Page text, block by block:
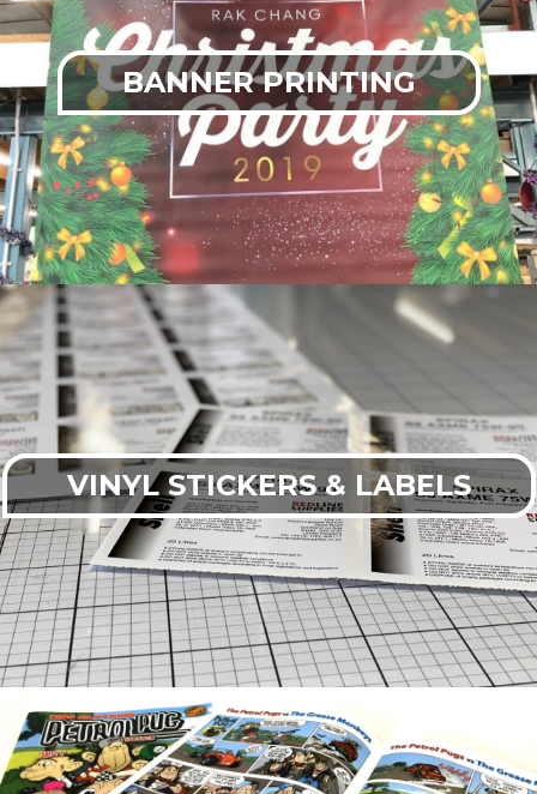
BANNER PRINTING
VINYL STICKERS & LABELS